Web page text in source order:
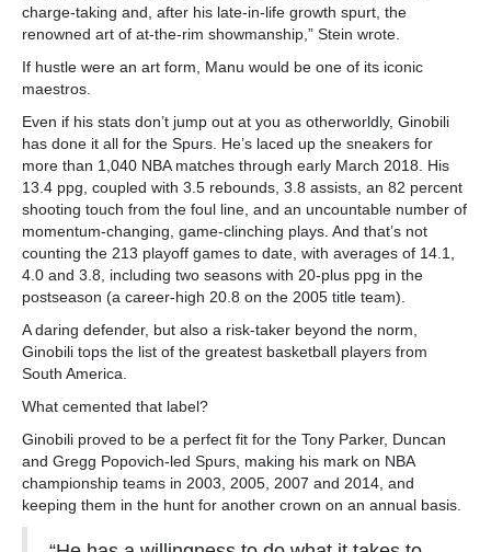
charge-taking and, after his late-in-life growth spurt, the
renowned art of at-the-rim showmanship,” Stein wrote.
If hustle were an art form, Manu would be one of its iconic
maestros.
Even if his stats don’t jump out at you as otherworldly, Ginobili
has done it all for the Spurs. He’s laced up the sneakers for
more than 1,040 NBA matches through early March 2018. His
13.4 ppg, coupled with 3.5 rebounds, 3.8 assists, an 82 percent
shooting touch from the foul line, and an uncountable number of
momentum-changing, game-clinching plays. And that’s not
counting the 213 playoff games to date, with averages of 14.1,
4.0 and 3.8, including two seasons with 20-plus ppg in the
postseason (a career-high 20.8 on the 2005 title team).
A daring defender, but also a risk-taker beyond the norm,
Ginobili tops the list of the greatest basketball players from
South America.
What cemented that label?
Ginobili proved to be a perfect fit for the Tony Parker, Duncan
and Gregg Popovich-led Spurs, making his mark on NBA
championship teams in 2003, 2005, 2007 and 2014, and
keeping them in the hunt for another crown on an annual basis.